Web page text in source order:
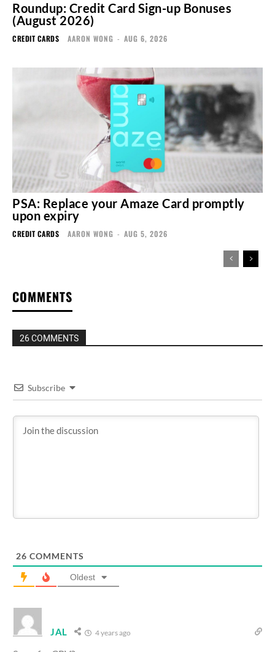
Roundup: Credit Card Sign-up Bonuses
(August 2026)
CREDIT CARDS AARON WONG - AUG 6, 2026
PSA: Replace your Amaze Card promptly
upon expiry
CREDIT CARDS AARON WONG - AUG 5, 2026
COMMENTS
26 COMMENTS
Subscribe
26 COMMENTS
Oldest
JAL 4 years ago